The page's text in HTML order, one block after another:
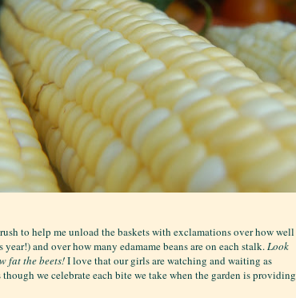
to help me unload the baskets with exclamations over how well
and over how many edamame beans are on each stalk.Look
fat the beets!I love that our girls are watching and waiting as
though we celebrate each bite we take when the garden is providing